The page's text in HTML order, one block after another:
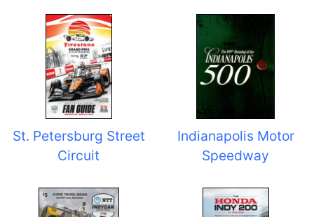
St. Petersburg Street
Circuit
Indianapolis Motor
Speedway